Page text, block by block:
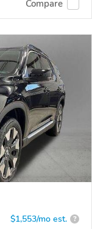
Compare
$1,553/mo est. ?